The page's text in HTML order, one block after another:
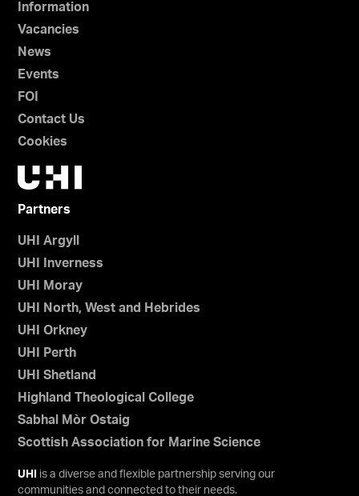
Information
Vacancies
News
Events
FOI
Contact Us
Cookies
Partners
UHI Argyll
UHI Inverness
UHI Moray
UHI North, West and Hebrides
UHI Orkney
UHI Perth
UHI Shetland
Highland Theological College
Sabhal Mòr Ostaig
Scottish Association for Marine Science
UHI
is a diverse and flexible partnership serving our
communities and connected to their needs.